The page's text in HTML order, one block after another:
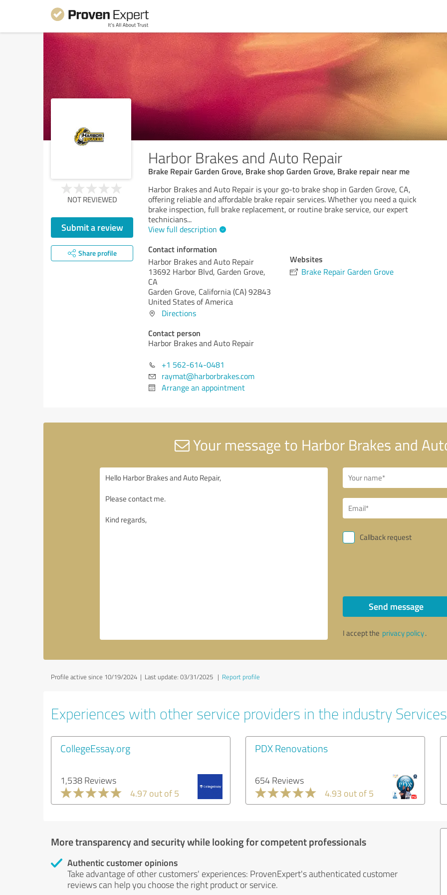
Harbor Brakes and Auto Repair
Brake Repair Garden Grove, Brake shop Garden Grove, Brake repair near me
NOT REVIEWED
Submit a review
Share profile
Harbor Brakes and Auto Repair is your go-to brake shop in Garden Grove, CA,
offering reliable and affordable brake repair services. Whether you need a quick
brake inspection, full brake replacement, or routine brake service, our expert
technicians...
View full description
Contact information
Harbor Brakes and Auto Repair
13692 Harbor Blvd, Garden Grove,
CA
Garden Grove, California (CA)92843
United States of America
Directions
Contact person
Harbor Brakes and Auto Repair
+1 562-614-0481
raymat@harborbrakes.com
Arrange an appointment
Websites
Brake Repair Garden Grove
Your message to Harbor Brakes and
Callback request
Send message
I accept the privacy policy.
Profile active since 10/19/2024 | Last update: 03/31/2025 | Report profile
Experiences with other service providers in the industry Services
CollegeEssay.org
1,538 Reviews
4.97 out of 5
PDX Renovations
654 Reviews
4.93 out of 5
More transparency and security while looking for competent professionals
Authentic customer opinions
Take advantage of other customers' experiences: ProvenExpert's authenticated customer
reviews can help you choose the right product or service.